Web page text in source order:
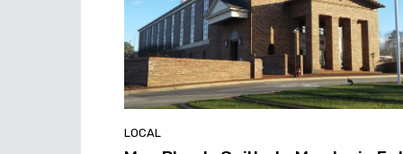
LOCAL